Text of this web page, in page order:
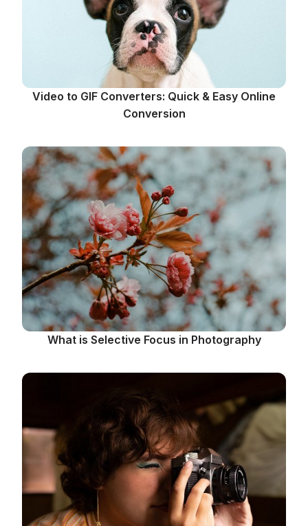
Video to GIF Converters: Quick & Easy Online
Conversion
What is Selective Focus in Photography